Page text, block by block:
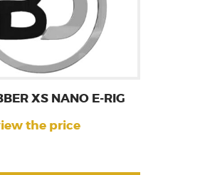
XS NANO E-RIG
the price